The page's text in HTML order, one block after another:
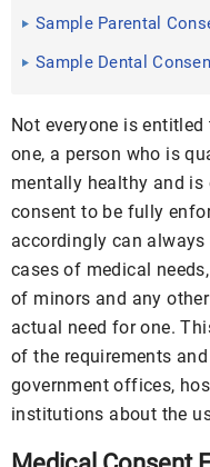
Documents in Word,
Sample Parental
in Word, PDF
Sample Dental
Not everyone is
one, a person who is
mentally healthy and
consent to be fully
accordingly can
cases of medical
of minors and any
actual need for one.
of the requirements
government offices,
institutions about the